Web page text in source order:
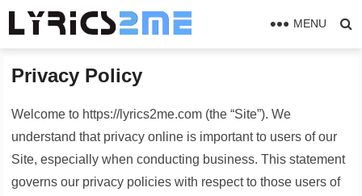
MENU
Privacy Policy
Welcome to https://lyrics2me.com (the “Site”). We
understand that privacy online is important to users of our
Site, especially when conducting business. This statement
governs our privacy policies with respect to those users of